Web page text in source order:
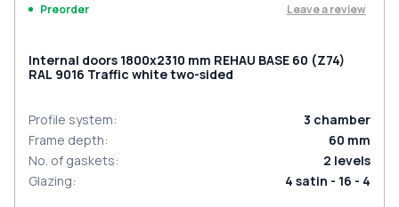
Preorder Leave a review
Internal doors 1800x2310 mm REHAU BASE 60 (Z74)
RAL 9016 Traffic white two-sided
Profile system: 3 chamber
Frame depth: 60 mm
No. of gaskets: 2 levels
Glazing: 4 satin - 16 - 4